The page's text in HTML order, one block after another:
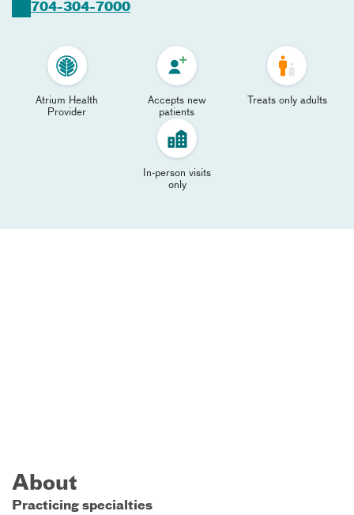
704-304-7000
Atrium Health
Provider
Accepts new
patients
Treats only adults
In-person visits
only
About
Practicing specialties